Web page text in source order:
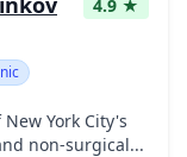
4.9 ★
York City's
non-surgical...